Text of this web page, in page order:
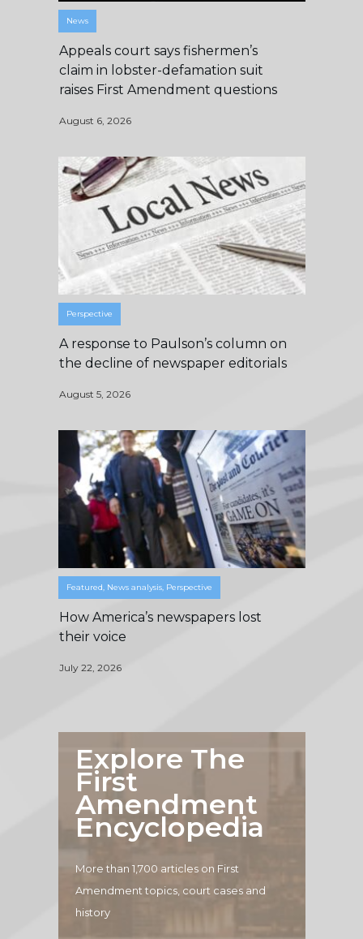
News
Appeals court says fishermen’s
claim in lobster-defamation suit
raises First Amendment questions
August 6, 2026
Perspective
A response to Paulson’s column on
the decline of newspaper editorials
August 5, 2026
Featured, News analysis, Perspective
How America’s newspapers lost
their voice
July 22, 2026
Explore The
First
Amendment
Encyclopedia
More than 1,700 articles on First
Amendment topics, court cases and
history